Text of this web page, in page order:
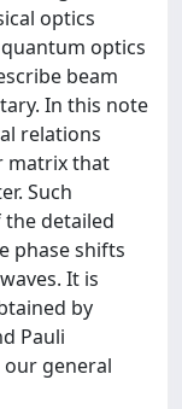
optics
optics
beam
In this note
relations
matrix that
Such
detailed
phase shifts
It is
by
Pauli
general